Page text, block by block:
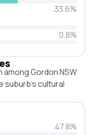
33.6%
0.8%
Gordon NSW
suburb's cultural
47.8%